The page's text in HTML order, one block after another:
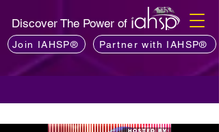
Discover The Power of
Join IAHSP® Partner with IAHSP®